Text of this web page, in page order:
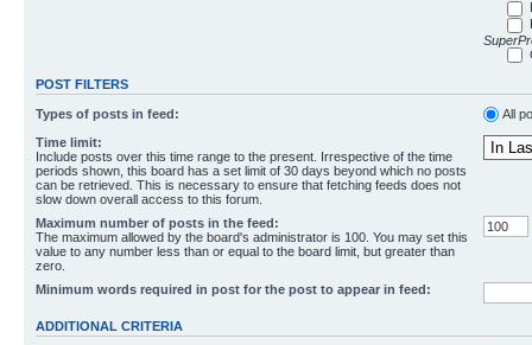
POST FILTERS
Types of posts in feed: All
Time limit:
Include posts over this time range to the present. Irrespective of the time
periods shown, this board has a set limit of 30 days beyond which no posts
can be retrieved. This is necessary to ensure that fetching feeds does not
slow down overall access to this forum.
Maximum number of posts in the feed:
The maximum allowed by the board's administrator is 100. You may set this
value to any number less than or equal to the board limit, but greater than
zero.
Minimum words required in post for the post to appear in feed:
ADDITIONAL CRITERIA